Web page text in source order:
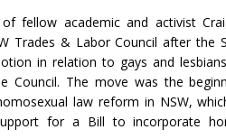
fellow academic and activist
Trades & Labor Council after the
in relation to gays and
Council. The move was the
law reform in NSW,
for a Bill to incorporate